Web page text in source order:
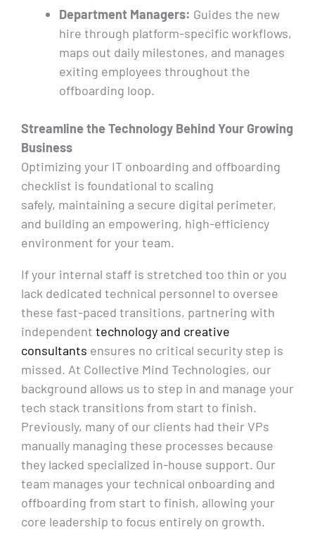
Department Managers: Guides the new
hire through platform-specific workflows,
maps out daily milestones, and manages
exiting employees throughout the
offboarding loop.
Streamline the Technology Behind Your Growing
Business
Optimizing your IT onboarding and offboarding
checklist is foundational to scaling
safely, maintaining a secure digital perimeter,
and building an empowering, high-efficiency
environment for your team.
If your internal staff is stretched too thin or you
lack dedicated technical personnel to oversee
these fast-paced transitions, partnering with
independent technology and creative
consultants ensures no critical security step is
missed. At Collective Mind Technologies, our
background allows us to step in and manage your
tech stack transitions from start to finish.
Previously, many of our clients had their VPs
manually managing these processes because
they lacked specialized in-house support. Our
team manages your technical onboarding and
offboarding from start to finish, allowing your
core leadership to focus entirely on growth.